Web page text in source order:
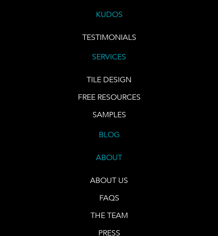
KUDOS
TESTIMONIALS
SERVICES
TILE DESIGN
FREE RESOURCES
SAMPLES
BLOG
ABOUT
ABOUT US
FAQS
THE TEAM
PRESS